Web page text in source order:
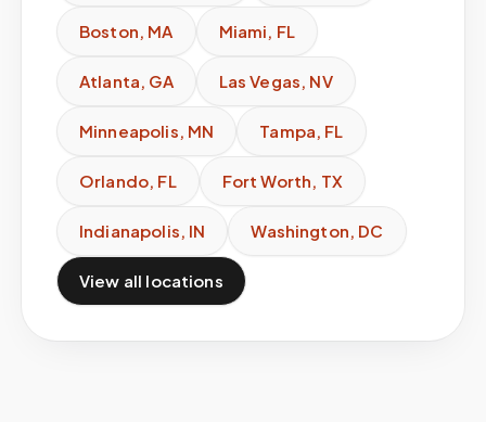
Boston, MA Miami, FL
Atlanta, GA Las Vegas, NV
Minneapolis, MN Tampa, FL
Orlando, FL Fort Worth, TX
Indianapolis, IN Washington, DC
View all locations